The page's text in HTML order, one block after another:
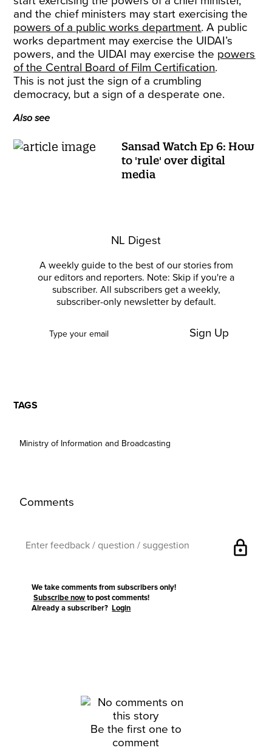
and the chief ministers may start exercising the
powers of a public works department. A public
works department may exercise the UIDAI’s
powers, and the UIDAI may exercise the powers
of the Central Board of Film Certification.
This is not just the sign of a crumbling
democracy, but a sign of a desperate one.
Also see
Sansad Watch Ep 6: How
to 'rule' over digital
media
NL Digest
A weekly guide to the best of our stories from
our editors and reporters. Note: Skip if you're a
subscriber. All subscribers get a weekly,
subscriber-only newsletter by default.
Sign Up
TAGS
Ministry of Information and Broadcasting
Comments
lock
We take comments from subscribers only!
Subscribe now to post comments!
Already a subscriber?Login
Be the first one to
comment